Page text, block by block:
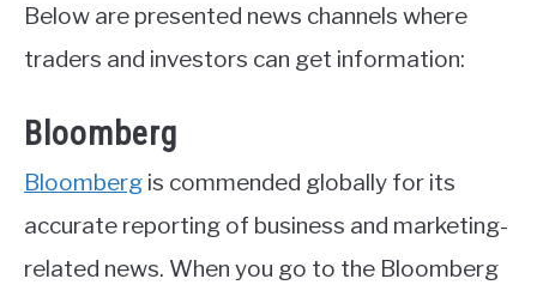
Below are presented news channels where
traders and investors can get information:
Bloomberg
Bloomberg is commended globally for its
accurate reporting of business and marketing-
related news. When you go to the Bloomberg